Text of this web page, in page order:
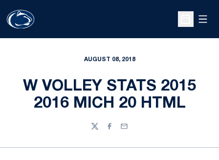
Open
AUGUST 08, 2018
W VOLLEY STATS 2015
2016 MICH 20 HTML
TwitterFacebook
Email